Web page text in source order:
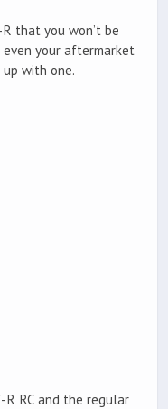
that you won’t be
your aftermarket
with one.
R RC and the regular